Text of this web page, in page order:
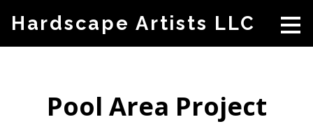
Skip
to
content
Hardscape Artists LLC
Pool Area Project